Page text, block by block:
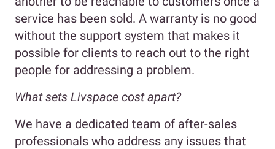
service has been sold. A warranty is no good
without the support system that makes it
possible for clients to reach out to the right
people for addressing a problem.
What sets Livspace cost apart?
We have a dedicated team of after-sales
professionals who address any issues that